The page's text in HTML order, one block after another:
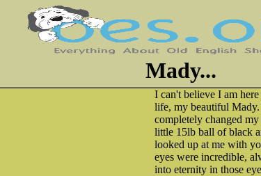
Mady...
I can't believe I am
life, my beautiful
completely changed
little 15lb ball of black
looked up at me with
eyes were incredible,
into eternity in those